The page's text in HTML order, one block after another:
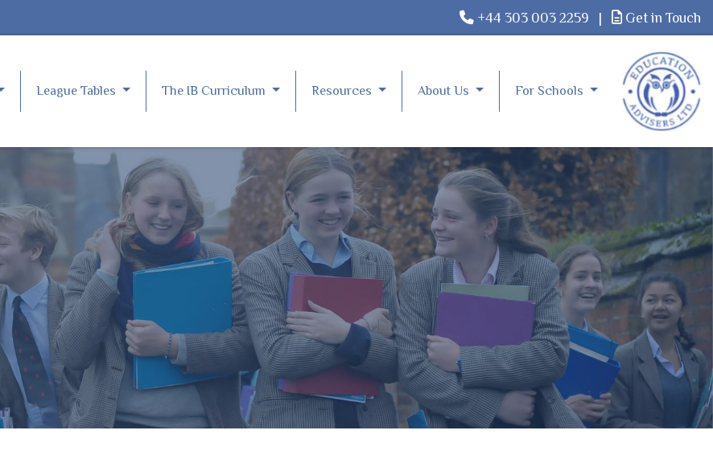
+44 303 003 2259 | Get in Touch
League Tables The IB Curriculum Resources About Us For Schools